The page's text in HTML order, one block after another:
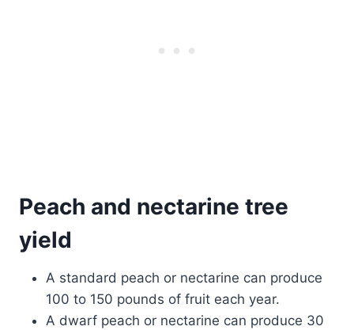
Peach and nectarine tree
yield
A standard peach or nectarine can produce
100 to 150 pounds of fruit each year.
A dwarf peach or nectarine can produce 30